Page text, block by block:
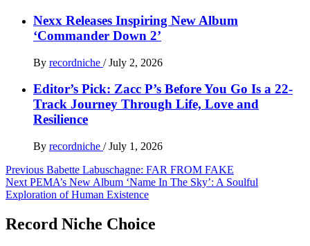
Nexx Releases Inspiring New Album
‘Commander Down 2’
By recordniche / July 2, 2026
Editor’s Pick: Zacc P’s Before You Go Is a 22-
Track Journey Through Life, Love and
Resilience
By recordniche / July 1, 2026
Post
navigation
Previous Babette Labuschagne: FAR FROM FAKE
Next PEMA’s New Album ‘Name In The Sky’: A Soulful
Exploration of Human Existence
Record Niche Choice